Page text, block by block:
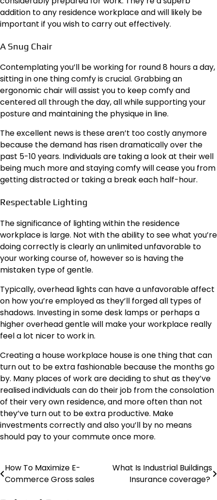
addition to any residence workplace and will likely be
important if you wish to carry out effectively.
A Snug Chair
Contemplating you’ll be working for round 8 hours a day,
sitting in one thing comfy is crucial. Grabbing an
ergonomic chairwill assist you to keep comfy and
centered all through the day, all while supporting your
posture and maintaining the physique in line.
The excellent news is these aren’t too costly anymore
because the demand has risen dramatically over the
past 5-10 years. Individuals are taking a look at their well
being much more and staying comfy will cease you from
getting distracted or taking a break each half-hour.
Respectable Lighting
The significance of lighting within the residence
workplace is large. Not with the ability to see what you’re
doing correctly is clearly an unlimited unfavorable to
your working course of, however so is having the
mistaken type of gentle.
Typically, overhead lights can have a unfavorable affect
on how you’re employed as they’ll forged all types of
shadows. Investing in some desk lamps or perhaps a
higher overhead gentle will make your workplace really
feel a lot nicer to work in.
Creating a house workplace house is one thing that can
turn out to be extra fashionable because the months go
by. Many places of work are deciding to shut as they’ve
realised individuals can do their job from the consolation
of their very own residence, and more often than not
they’ve turn out to be extra productive. Make
investments correctly and also you’ll by no means
should pay to your commute once more.
Post
How To Maximize E-
Commerce Gross sales
What Is Industrial Buildings
Insurance coverage?